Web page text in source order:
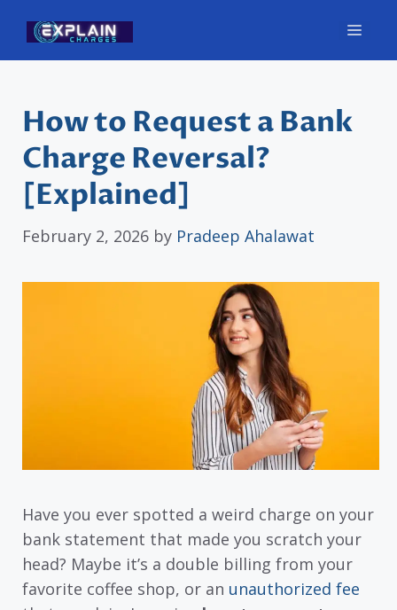
content
How to Request a Bank
Charge Reversal?
[Explained]
February 2, 2026 by Pradeep Ahalawat
Have you ever spotted a weird charge on your
bank statement that made you scratch your
head? Maybe it’s a double billing from your
favorite coffee shop, or an unauthorized fee